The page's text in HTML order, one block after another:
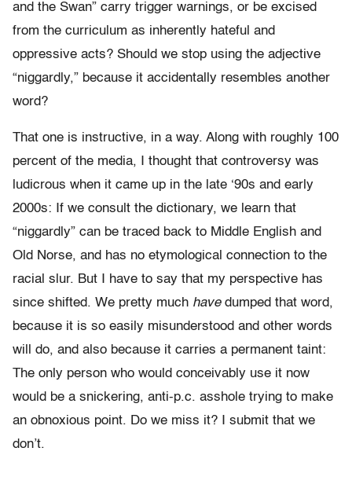
and the Swan” carry trigger warnings, or be excised
from the curriculum as inherently hateful and
oppressive acts? Should we stop using the adjective
“niggardly,” because it accidentally resembles another
word?
That one is instructive, in a way. Along with roughly 100
percent of the media, I thought that controversy was
ludicrous when it came up in the late ‘90s and early
2000s: If we consult the dictionary, we learn that
“niggardly” can be traced back to Middle English and
Old Norse, and has no etymological connection to the
racial slur. But I have to say that my perspective has
since shifted. We pretty much havedumped that word,
because it is so easily misunderstood and other words
will do, and also because it carries a permanent taint:
The only person who would conceivably use it now
would be a snickering, anti-p.c. asshole trying to make
an obnoxious point. Do we miss it? I submit that we
don’t.